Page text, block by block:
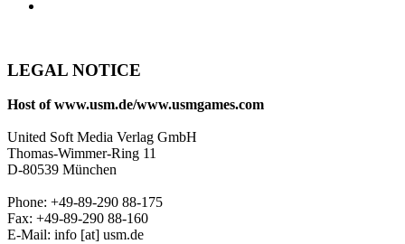
LEGAL NOTICE
Host of www.usm.de/www.usmgames.com
United Soft Media Verlag GmbH
Thomas-Wimmer-Ring 11
D-80539 München
Phone: +49-89-290 88-175
Fax: +49-89-290 88-160
E-Mail: info [at] usm.de